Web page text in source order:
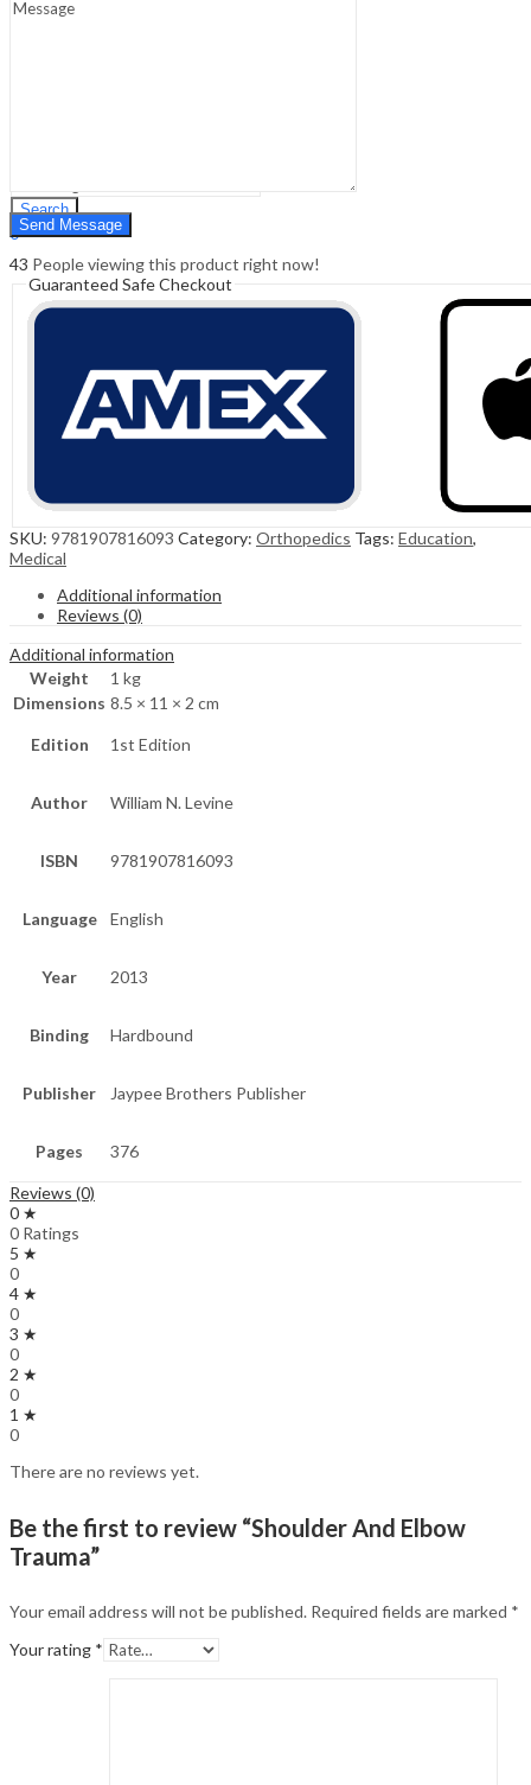
Search
Search
0
Cart 0.00
43 People viewing this product right now!
Guaranteed Safe Checkout
SKU: 9781907816093 Category: Orthopedics Tags: Education,
Medical
Additional information
Reviews (0)
Additional information
Weight
1 kg
Dimensions 8.5 × 11 × 2 cm
Edition 1st Edition
Author William N. Levine
ISBN 9781907816093
Language English
Year 2013
Binding Hardbound
Publisher Jaypee Brothers Publisher
Pages 376
Reviews (0)
0 ★
0 Ratings
5 ★
0
4 ★
0
3 ★
0
2 ★
0
1 ★
0
There are no reviews yet.
Be the first to review “Shoulder And Elbow
Trauma”
Your email address will not be published. Required fields are marked *
Your rating *